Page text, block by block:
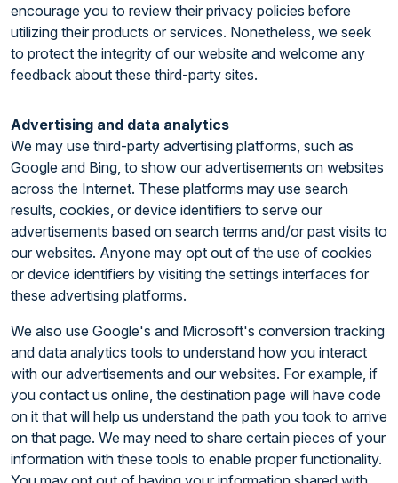
encourage you to review their privacy policies before
utilizing their products or services. Nonetheless, we seek
to protect the integrity of our website and welcome any
feedback about these third-party sites.
Advertising and data analytics
We may use third-party advertising platforms, such as
Google and Bing, to show our advertisements on websites
across the Internet. These platforms may use search
results, cookies, or device identifiers to serve our
advertisements based on search terms and/or past visits to
our websites. Anyone may opt out of the use of cookies
or device identifiers by visiting the settings interfaces for
these advertising platforms.
We also use Google's and Microsoft's conversion tracking
and data analytics tools to understand how you interact
with our advertisements and our websites. For example, if
you contact us online, the destination page will have code
on it that will help us understand the path you took to arrive
on that page. We may need to share certain pieces of your
information with these tools to enable proper functionality.